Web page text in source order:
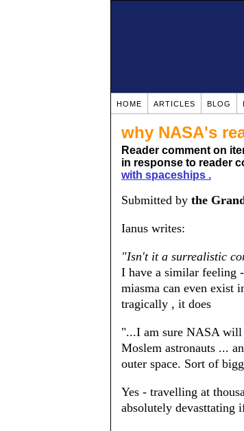
HOME ARTICLES BLOG
why NASA's
Reader comment on
in response to reader
with spaceships .
Submitted by the
Ianus writes:
"Isn't it a surrealistic
I have a similar feeling
miasma can even exist
tragically , it does
"...I am sure NASA will
Moslem astronauts ...
outer space. Sort of
Yes - travelling at
absolutely devasttating